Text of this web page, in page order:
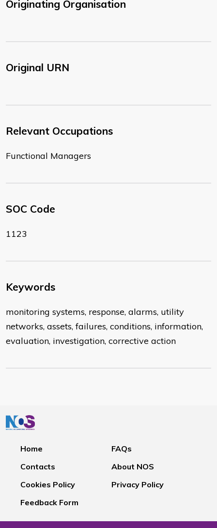
Originating Organisation
Original URN
Relevant Occupations
Functional Managers
SOC Code
1123
Keywords
monitoring systems, response, alarms, utility
networks, assets, failures, conditions, information,
evaluation, investigation, corrective action
Home
FAQs
Contacts
About NOS
Cookies Policy
Privacy Policy
Feedback Form